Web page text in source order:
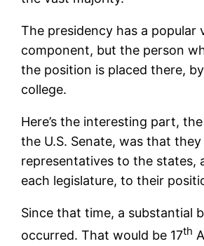
The presidency has a popular
component, but the person
the position is placed there,
college.
Here’s the interesting part,
the U.S. Senate, was that
representatives to the states,
each legislature, to their
Since that time, a substantial
occurred. That would be 17th